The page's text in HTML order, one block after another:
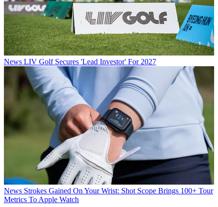
News LIV Golf Secures 'Lead Investor' For 2027
News Strokes Gained On Your Wrist: Shot Scope Brings 100+ Tour
Metrics To Apple Watch